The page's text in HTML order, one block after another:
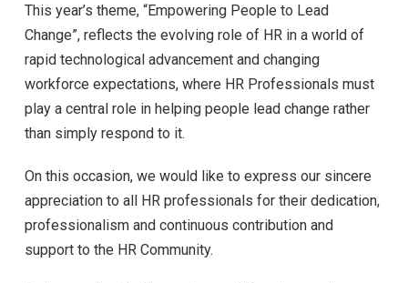
This year’s theme, “Empowering People to Lead
Change”, reflects the evolving role of HR in a world of
rapid technological advancement and changing
workforce expectations, where HR Professionals must
play a central role in helping people lead change rather
than simply respond to it.
On this occasion, we would like to express our sincere
appreciation to all HR professionals for their dedication,
professionalism and continuous contribution and
support to the HR Community.